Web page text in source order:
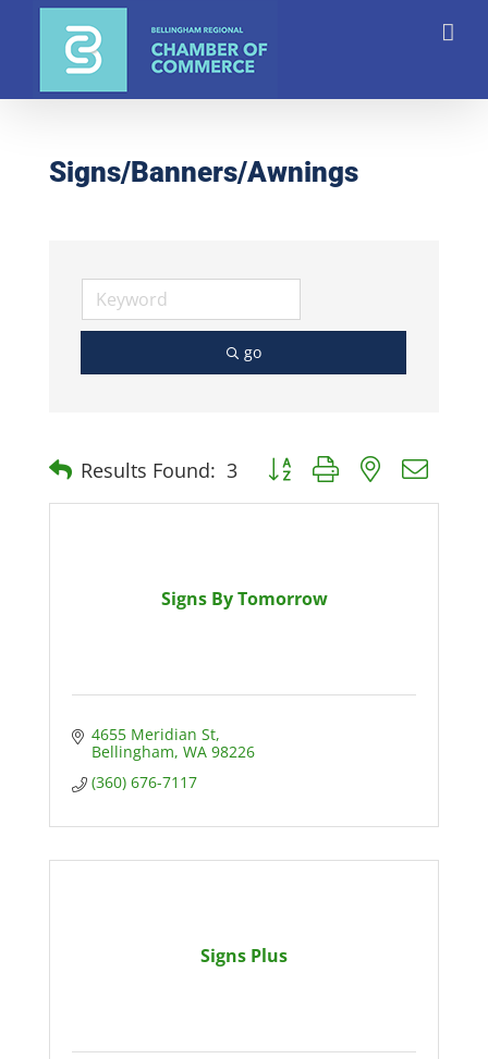
Signs/Banners/Awnings
go
Results Found: 3 Button group with nested
Signs By Tomorrow
4655 Meridian St
Bellingham WA 98226
(360) 676-7117
Signs Plus